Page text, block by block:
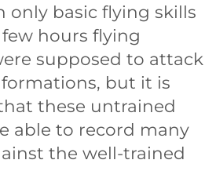
only basic flying skills
hours flying
supposed to attack
but it is
these untrained
able to record many
the well-trained